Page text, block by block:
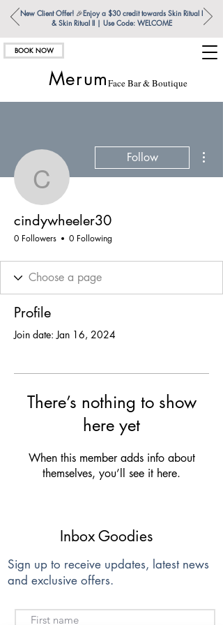
New Client Offer! 🎉Enjoy a $30 credit towards Skin Ritual l
& Skin Ritual ll | Use Code: WELCOME
MerumFace Bar & Boutique
BOOK NOW
cindywheeler30
Follow
cindywheeler30
0 Followers 0 Following
Profile
Join date: Jan 16, 2024
There’s nothing to show
here yet
When this member adds info about
themselves, you’ll see it here.
Inbox Goodies
Sign up to receive updates, latest news
and exclusive offers.